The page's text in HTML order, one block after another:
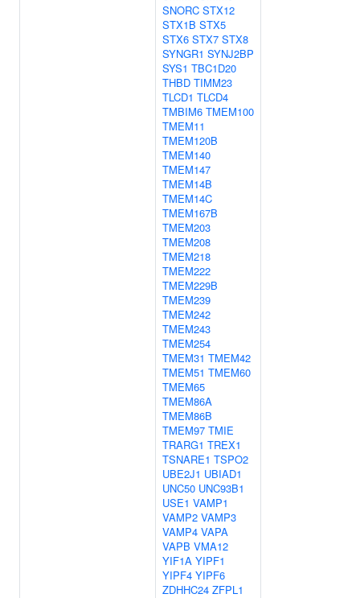
SNORC STX12
STX1B STX5
STX6 STX7 STX8
SYNGR1 SYNJ2BP
SYS1 TBC1D20
THBD TIMM23
TLCD1 TLCD4
TMBIM6 TMEM100
TMEM11
TMEM120B
TMEM140
TMEM147
TMEM14B
TMEM14C
TMEM167B
TMEM203
TMEM208
TMEM218
TMEM222
TMEM229B
TMEM239
TMEM242
TMEM243
TMEM254
TMEM31 TMEM42
TMEM51 TMEM60
TMEM65
TMEM86A
TMEM86B
TMEM97 TMIE
TRARG1 TREX1
TSNARE1 TSPO2
UBE2J1 UBIAD1
UNC50 UNC93B1
USE1 VAMP1
VAMP2 VAMP3
VAMP4 VAPA
VAPB VMA12
YIF1A YIPF1
YIPF4 YIPF6
ZDHHC24 ZFPL1